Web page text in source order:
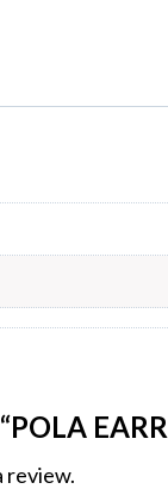
review.